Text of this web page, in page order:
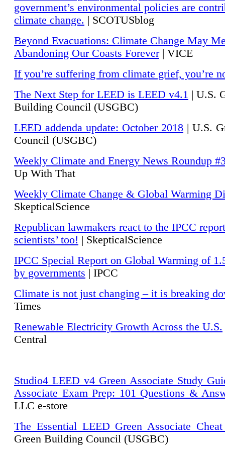
government’s environmental policies are
climate change. | SCOTUSblog
Beyond Evacuations: Climate Change May
Abandoning Our Coasts Forever| VICE
If you’re suffering from climate grief, you’re
The Next Step for LEED is LEED v4.1 | U.S.
Building Council (USGBC)
LEED addenda update: October 2018 | U.S.
Council (USGBC)
Weekly Climate and Energy News Roundup
Up With That
Weekly Climate Change & Global Warming
SkepticalScience
Republican lawmakers react to the IPCC
scientists’ too! | SkepticalScience
IPCC Special Report on Global Warming of
by governments | IPCC
Climate is not just changing – it is breaking
Times
Renewable Electricity Growth Across the U.S.
Central
Studio4 LEED v4 Green Associate Study
Associate Exam Prep: 101 Questions &
LLC e-store
The Essential LEED Green Associate Cheat
Green Building Council (USGBC)